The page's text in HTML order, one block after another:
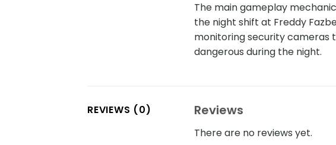
The main gameplay
the night shift at Freddy
monitoring security cameras
dangerous during the night.
REVIEWS (0) Reviews
There are no reviews yet.